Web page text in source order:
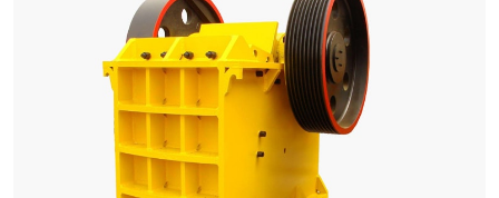
What is an impact crusher? Impact crusher is
usually used as secondary crusher to crusher the
stone which is not so hard such as limestone,
barite and construction waste etc. Because its